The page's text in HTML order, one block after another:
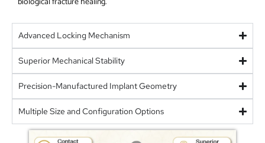
Advanced Locking Mechanism
Superior Mechanical Stability
Precision-Manufactured Implant Geometry
Multiple Size and Configuration Options